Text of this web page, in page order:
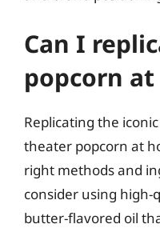
Can I
popcorn at
Replicating the
theater popcorn at
right methods and
consider using high-
butter-flavored oil